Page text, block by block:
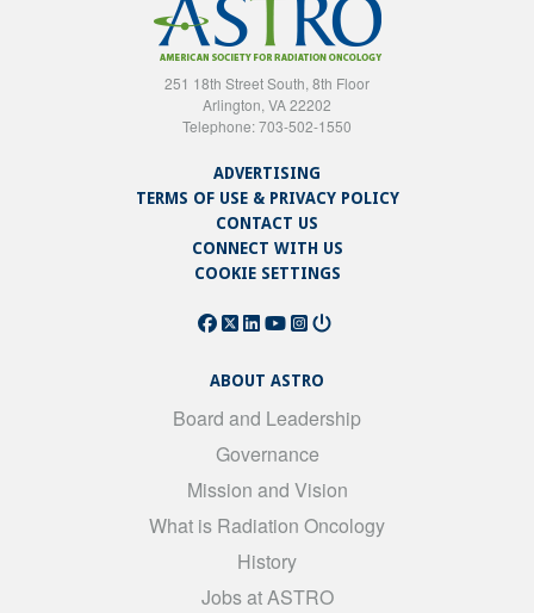
251 18th Street South, 8th Floor
Arlington, VA 22202
Telephone: 703-502-1550
ADVERTISING
TERMS OF USE & PRIVACY POLICY
CONTACT US
CONNECT WITH US
COOKIE SETTINGS
ABOUT ASTRO
Board and Leadership
Governance
Mission and Vision
What is Radiation Oncology
History
Jobs at ASTRO